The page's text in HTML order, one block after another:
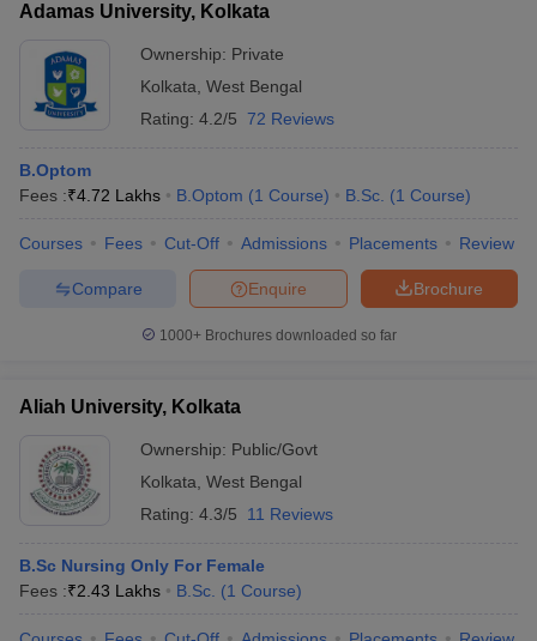
Adamas University, Kolkata
Ownership: Private
Kolkata West Bengal
Rating: 4.2/5 72 Reviews
B.Optom
Fees :₹4.72 Lakhs B.Optom (1 Course) B.Sc. (1 Course)
Courses Fees Cut-Off Admissions Placements Review
Brochure
Enquire
Compare
1000+Brochures downloaded so far
Aliah University, Kolkata
Ownership: Public/Govt
Kolkata West Bengal
Rating: 4.3/5 11 Reviews
B.Sc Nursing Only For Female
Fees :₹2.43 Lakhs B.Sc. (1 Course)